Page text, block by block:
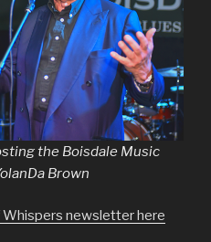
the Boisdale Music
Brown
newsletter here